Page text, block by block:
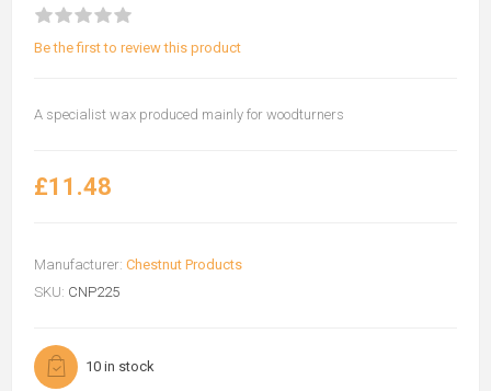
Be the first to review this product
A specialist wax produced mainly for woodturners
£11.48
Manufacturer: Chestnut Products
SKU: CNP225
10 in stock